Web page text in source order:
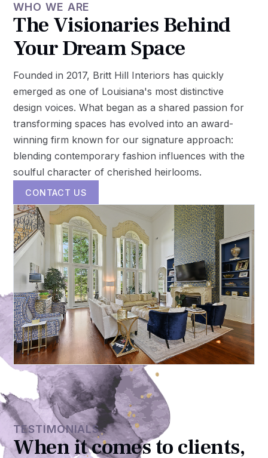
WHO WE ARE
The Visionaries Behind
Your Dream Space
Founded in 2017, Britt Hill Interiors has quickly
emerged as one of Louisiana's most distinctive
design voices. What began as a shared passion for
transforming spaces has evolved into an award-
winning firm known for our signature approach:
blending contemporary fashion influences with the
soulful character of cherished heirlooms.
CONTACT US
TESTIMONIALS
When it comes to clients,